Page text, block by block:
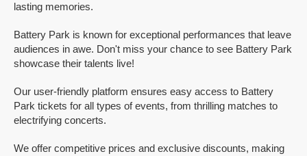
lasting memories.
Battery Park is known for exceptional performances that leave
audiences in awe. Don't miss your chance to see Battery Park
showcase their talents live!
Our user-friendly platform ensures easy access to Battery
Park tickets for all types of events, from thrilling matches to
electrifying concerts.
We offer competitive prices and exclusive discounts, making